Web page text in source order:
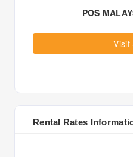
POS
Visit
Rental Rates